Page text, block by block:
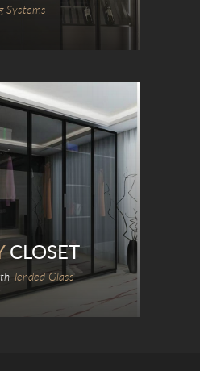
Systems
CLOSET
Tended Glass